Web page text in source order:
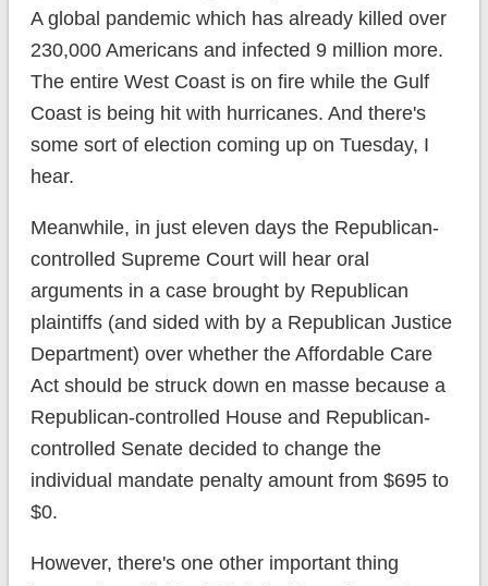
A global pandemic which has already killed over
230,000 Americans and infected 9 million more.
The entire West Coast is on fire while the Gulf
Coast is being hit with hurricanes. And there's
some sort of election coming up on Tuesday, I
hear.
Meanwhile, in just eleven days the Republican-
controlled Supreme Court will hear oral
arguments in a case brought by Republican
plaintiffs (and sided with by a Republican Justice
Department) over whether the Affordable Care
Act should be struck down en masse because a
Republican-controlled House and Republican-
controlled Senate decided to change the
individual mandate penalty amount from $695 to
$0.
However, there's one other important thing